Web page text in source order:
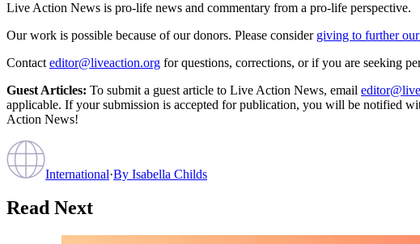
Live Action News is pro-life news and commentary from a pro-life perspective.
Our work is possible because of our donors. Please consider giving to further
Contact editor@liveaction.org for questions, corrections, or if you are seeking
Guest Articles: To submit a guest article to Live Action News, email
applicable. If your submission is accepted for publication, you will be notified
Action News!
International·By Isabella Childs
Read Next